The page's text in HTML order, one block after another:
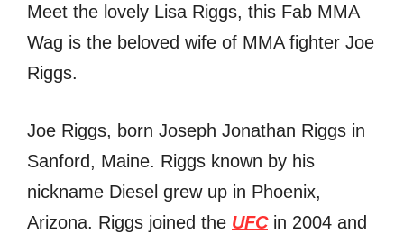
Meet the lovely Lisa Riggs, this Fab MMA
Wag is the beloved wife of MMA fighter Joe
Riggs.
Joe Riggs, born Joseph Jonathan Riggs in
Sanford, Maine. Riggs known by his
nickname Diesel grew up in Phoenix,
Arizona. Riggs joined the UFCin 2004 and